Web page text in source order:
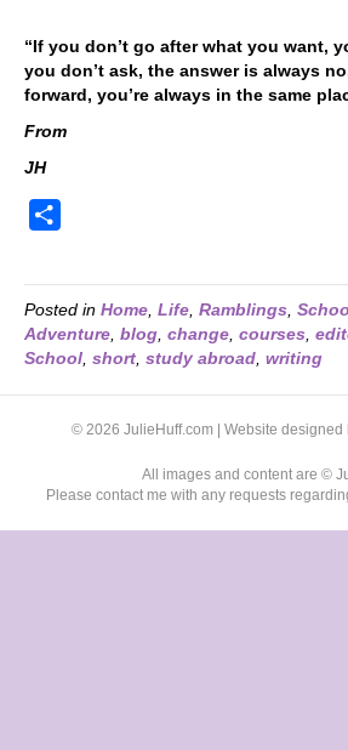
“If you don’t go after what you want,
you don’t ask, the answer is always
forward, you’re always in the same
From
JH
r
e
Posted in Home Life Ramblings
Adventure blog change courses
School short study abroad writing
© 2026 JulieHuff.com | Website designed
All images and content are ©
Please contact me with any requests